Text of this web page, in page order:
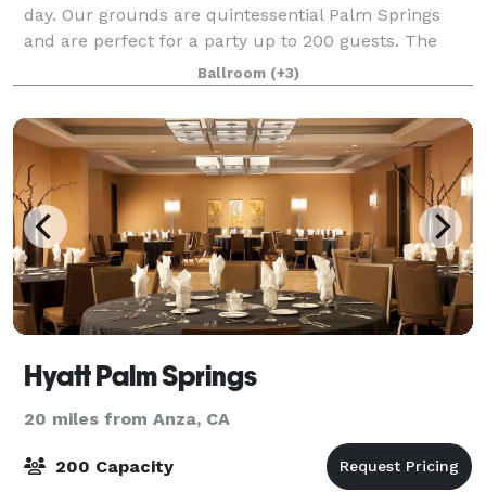
day. Our grounds are quintessential Palm Springs
and are perfect for a party up to 200 guests. The
property is over 100 years old and became the go-to
hangout for Frank Sinatra, Marilyn M
Ballroom (+3)
Hyatt Palm Springs
20 miles from Anza, CA
200 Capacity